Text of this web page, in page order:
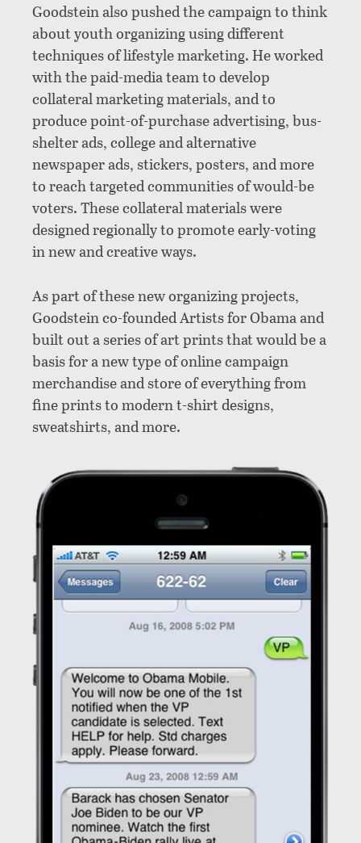
Goodstein also pushed the campaign to think
about youth organizing using different
techniques of lifestyle marketing. He worked
with the paid-media team to develop
collateral marketing materials, and to
produce point-of-purchase advertising, bus-
shelter ads, college and alternative
newspaper ads, stickers, posters, and more
to reach targeted communities of would-be
voters. These collateral materials were
designed regionally to promote early-voting
in new and creative ways.
As part of these new organizing projects,
Goodstein co-founded Artists for Obama and
built out a series of art prints that would be a
basis for a new type of online campaign
merchandise and store of everything from
fine prints to modern t-shirt designs,
sweatshirts, and more.